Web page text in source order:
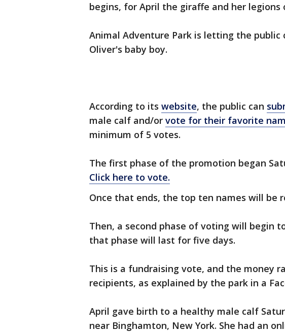
begins, for April the giraffe and her legions
Animal Adventure Park is letting the public
Oliver's baby boy.
According to its website, the public can
male calf and/or vote for their favorite
minimum of 5 votes.
The first phase of the promotion began
Click here to vote.
Once that ends, the top ten names will be
Then, a second phase of voting will begin
that phase will last for five days.
This is a fundraising vote, and the money
recipients, as explained by the park in a
April gave birth to a healthy male calf
near Binghamton, New York. She had an